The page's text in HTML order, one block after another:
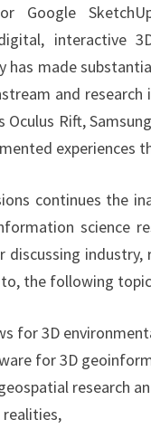
or Google
interactive
has made
and
Rift,
experiences
continues the
science
the following
for 3D
for 3D
research
realities,